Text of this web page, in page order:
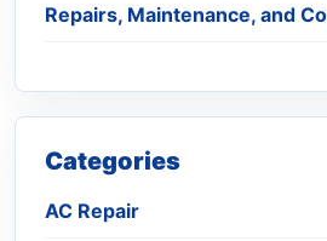
Repairs, Maintenance, and
Categories
AC Repair